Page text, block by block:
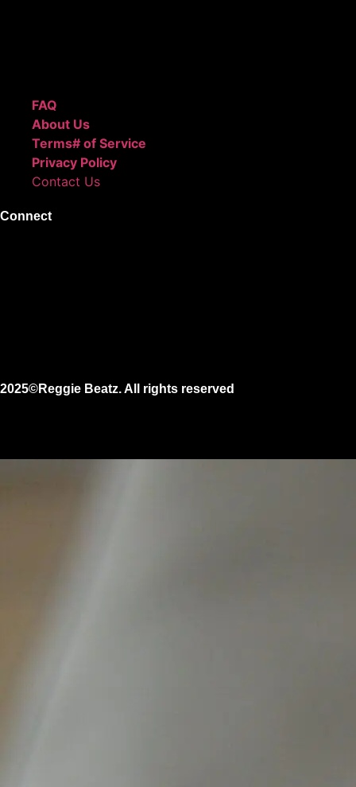
FAQ
About Us
Terms# of Service
Privacy Policy
Contact Us
Connect
2025©Reggie Beatz. All rights reserved